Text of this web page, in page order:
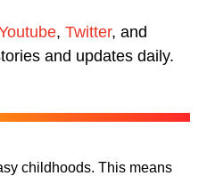
, Twitter, and
and updates daily.
childhoods. This means